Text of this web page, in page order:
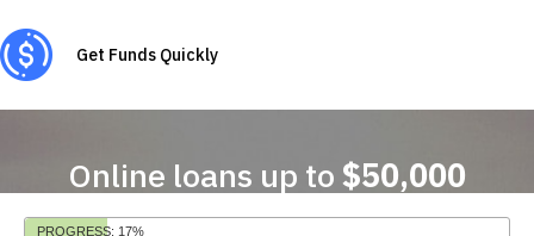
Get Funds Quickly
Online loans up to $50,000